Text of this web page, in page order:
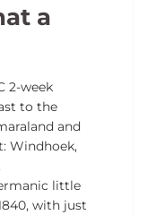
a
2-week
to the
and
Windhoek,
little
with just